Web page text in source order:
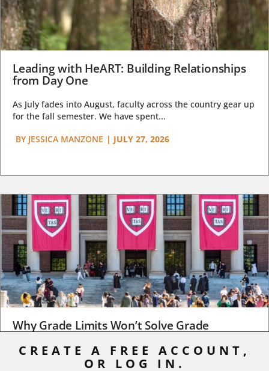
Leading with HeART: Building Relationships
from Day One
As July fades into August, faculty across the country gear up
for the fall semester. We have spent...
BY JESSICA MANZONE | JULY 27, 2026
Why Grade Limits Won’t Solve Grade
As I write, the faculty at Harvard have just voted to limit the
CREATE A FREE ACCOUNT,
OR LOG IN.